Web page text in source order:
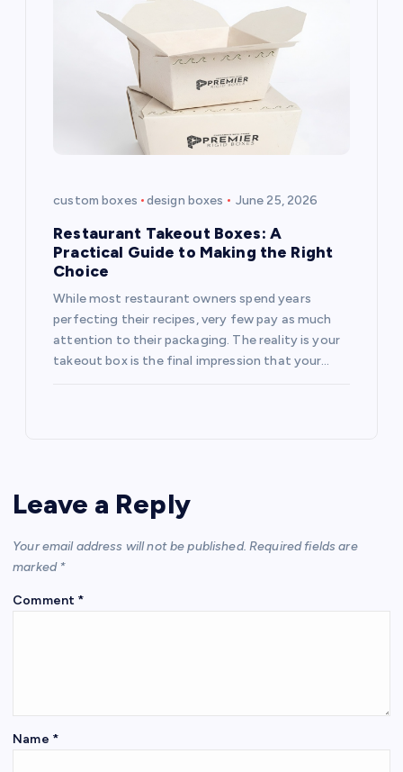
custom boxes design boxes June 25, 2026
Restaurant Takeout Boxes: A
Practical Guide to Making the Right
Choice
While most restaurant owners spend years
perfecting their recipes, very few pay as much
attention to their packaging. The reality is your
takeout box is the final impression that your…
Leave a Reply
Your email address will not be published. Required fields are
marked *
Comment *
Name *